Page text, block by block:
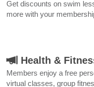
Get discounts on swim
more with your
Health &
Members enjoy a free
virtual classes, group